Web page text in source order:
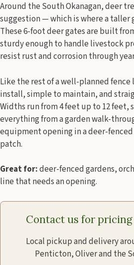
Around the South Okanagan, deer
suggestion — which is where a taller
These 6-foot deer gates are built
sturdy enough to handle livestock
resist rust and corrosion through
Like the rest of a well-planned fence
install, simple to maintain, and
Widths run from 4 feet up to 12 feet,
everything from a garden walk-
equipment opening in a deer-
patch.
Great for:deer-fenced gardens,
line that needs an opening.
Contact us for
Local pickup and delivery
Penticton, Oliver and the